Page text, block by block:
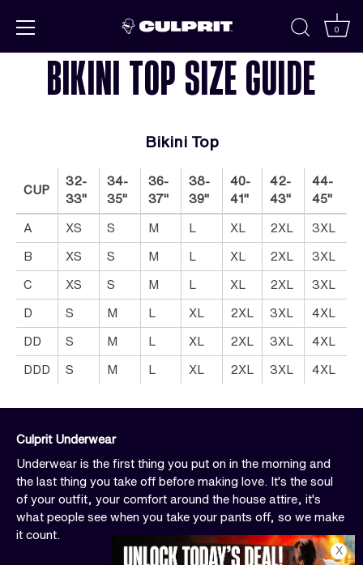
content
0
BIKINI TOP SIZE GUIDE
Bikini Top
CUP
32-
33"
34-
35"
36-
37"
38-
39"
40-
41"
42-
43"
44-
45"
A XS S M L XL 2XL 3XL
B XS S M L XL 2XL 3XL
C XS S M L XL 2XL 3XL
D S M L XL 2XL 3XL 4XL
DD S M L XL 2XL 3XL 4XL
DDD S M L XL 2XL 3XL 4XL
Culprit Underwear
Underwear is the first thing you put on in the morning and
the last thing you take off before making love. It's the soul
of your outfit, your comfort around the house attire, it's
what people see when you take your pants off, so we make
it count.
X